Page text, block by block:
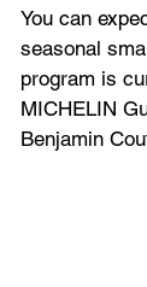
You can
seasonal
program is
MICHELIN
Benjamin